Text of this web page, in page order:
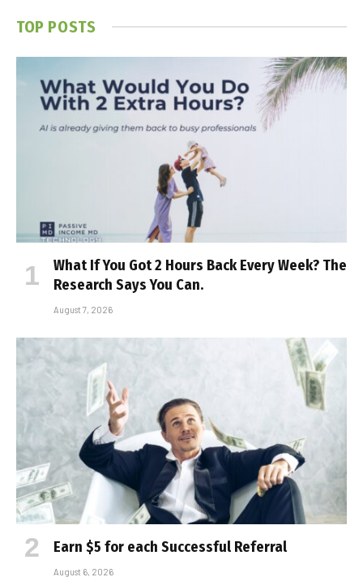
TOP POSTS
What If You Got 2 Hours Back Every Week? The
Research Says You Can.
August 7, 2026
Earn $5 for each Successful Referral
August 6, 2026